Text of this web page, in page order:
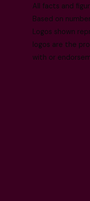
All facts and
Based on
Logos shown
logos are the
with or